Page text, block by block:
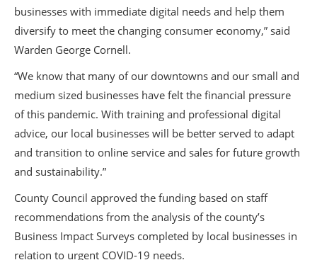
businesses with immediate digital needs and help them
diversify to meet the changing consumer economy,” said
Warden George Cornell.
“We know that many of our downtowns and our small and
medium sized businesses have felt the financial pressure
of this pandemic. With training and professional digital
advice, our local businesses will be better served to adapt
and transition to online service and sales for future growth
and sustainability.”
County Council approved the funding based on staff
recommendations from the analysis of the county’s
Business Impact Surveys completed by local businesses in
relation to urgent COVID-19 needs.